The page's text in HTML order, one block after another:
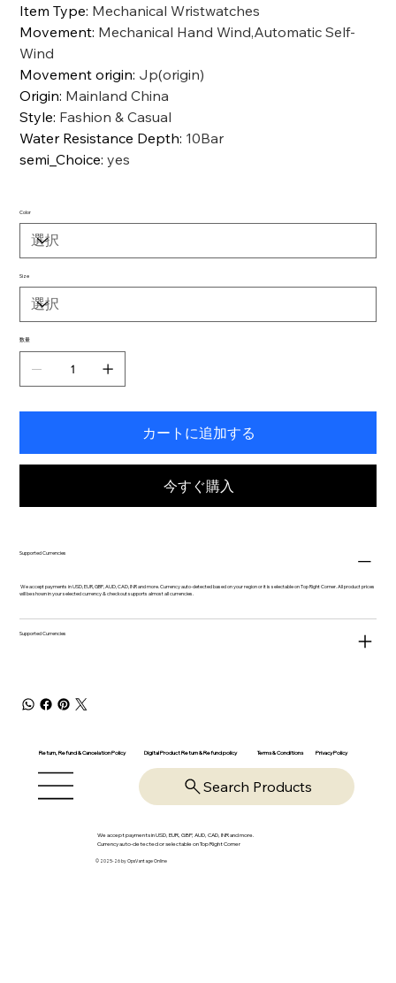
Item Type: Mechanical Wristwatches
Movement: Mechanical Hand Wind,Automatic Self-
Wind
Movement origin: Jp(origin)
Origin: Mainland China
Style: Fashion & Casual
Water Resistance Depth: 10Bar
semi_Choice:yes
Color
Size
数量
カートに追加する
今すぐ購入
Supported Currencies
We accept payments in USD, EUR, GBP, AUD, CAD, INR and more. Currency auto-detected based on your region or it is selectable on Top Right Corner. All product prices
will be shown in your selected currency & checkout supports almost all currencies.
Supported Currencies
Return, Refund & Cancelation Policy Digital Product Return & Refund policy Terms & Conditions Privacy Policy
Search Products
We accept payments in USD, EUR, GBP, AUD, CAD, INR and more.
Currency auto-detected or selectable on Top Right Corner
© 2025-26 by OpsVantage Online